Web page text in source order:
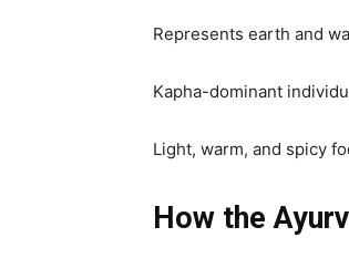
Represents earth and
Kapha-dominant
Light, warm, and spicy
How the